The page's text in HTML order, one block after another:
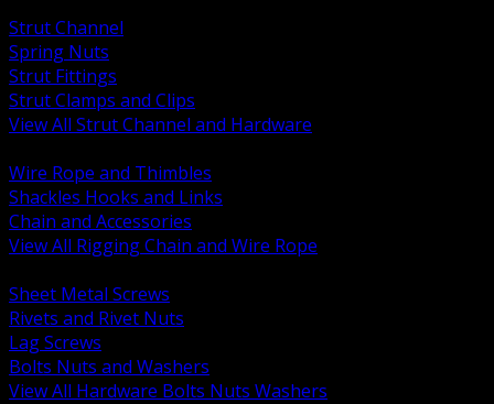
Strut Channel
Spring Nuts
Strut Fittings
Strut Clamps and Clips
View All Strut Channel and Hardware
Wire Rope and Thimbles
Shackles Hooks and Links
Chain and Accessories
View All Rigging Chain and Wire Rope
Sheet Metal Screws
Rivets and Rivet Nuts
Lag Screws
Bolts Nuts and Washers
View All Hardware Bolts Nuts Washers